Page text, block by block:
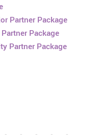
Partner Package
Package
Partner Package